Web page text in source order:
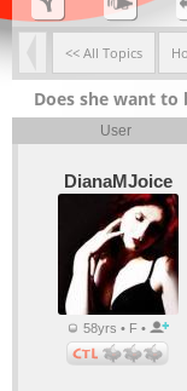
<< All Topics
Does she want to
User
DianaMJoice
58yrs • F •